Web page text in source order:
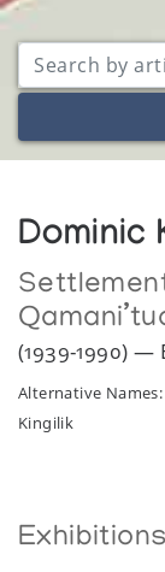
Dominic
(1939-1990) —
Alternative
Kingilik
Exhibitions